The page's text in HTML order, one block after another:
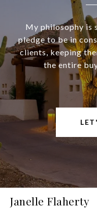
My philosophy is
pledge to be in
clients, keeping
the entire
Janelle Flaherty